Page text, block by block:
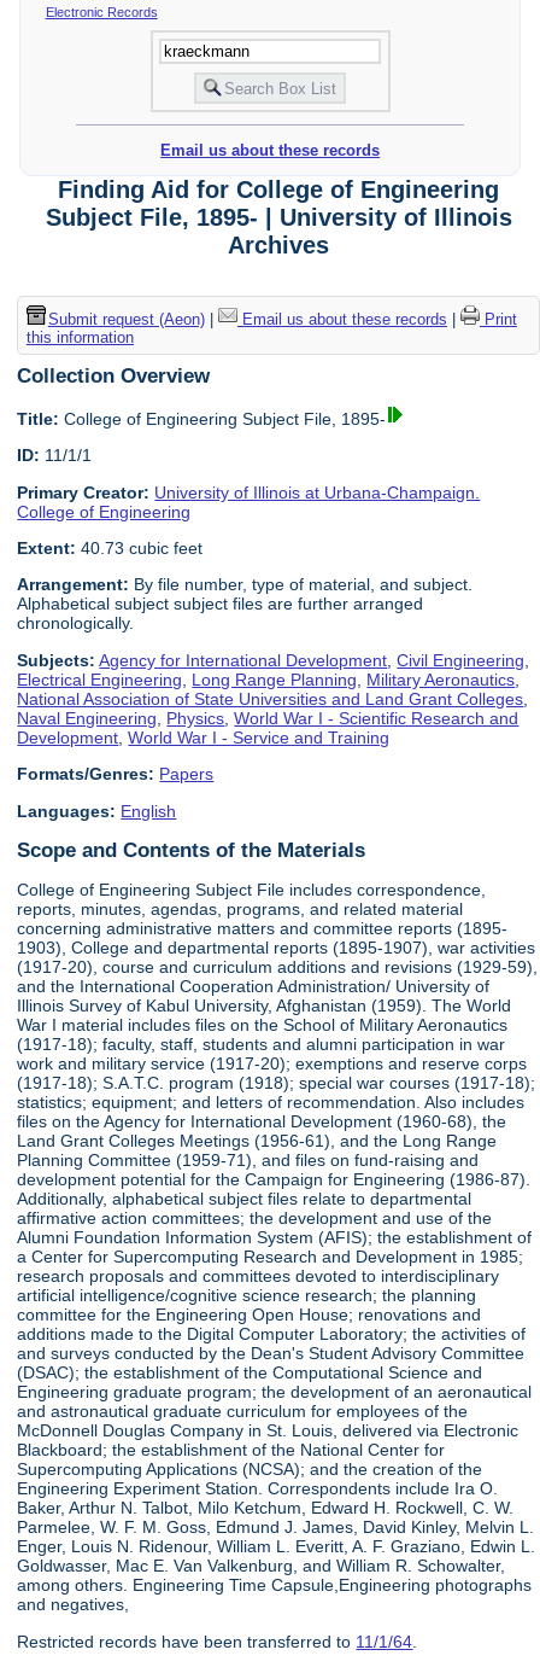
Electronic Records
Email us about these records
Finding Aid for College of Engineering
Subject File, 1895- | University of Illinois
Archives
Submit request (Aeon)| Email us about these records |
Print
this information
Collection Overview
Title: College of Engineering Subject File, 1895-
ID: 11/1/1
Primary Creator: University of Illinois at Urbana-Champaign.
College of Engineering
Extent: 40.73 cubic feet
Arrangement: By file number, type of material, and subject.
Alphabetical subject subject files are further arranged
chronologically.
Subjects: Agency for International Development ,Civil Engineering
Electrical Engineering
Long Range Planning Military Aeronautics
National Association of State Universities and Land Grant Colleges
Naval Engineering
Physics ,World War I - Scientific Research and
Development ,World War I - Service and Training
Formats/Genres: Papers
Languages: English
Scope and Contents of the Materials
College of Engineering Subject File includes correspondence,
reports, minutes, agendas, programs, and related material
concerning administrative matters and committee reports (1895-
1903), College and departmental reports (1895-1907), war activities
(1917-20), course and curriculum additions and revisions (1929-59),
and the International Cooperation Administration/ University of
Illinois Survey of Kabul University, Afghanistan (1959). The World
War I material includes files on the School of Military Aeronautics
(1917-18); faculty, staff, students and alumni participation in war
work and military service (1917-20); exemptions and reserve corps
(1917-18); S.A.T.C. program (1918); special war courses (1917-18);
statistics; equipment; and letters of recommendation. Also includes
files on the Agency for International Development (1960-68), the
Land Grant Colleges Meetings (1956-61), and the Long Range
Planning Committee (1959-71), and files on fund-raising and
development potential for the Campaign for Engineering (1986-87).
Additionally, alphabetical subject files relate to departmental
affirmative action committees; the development and use of the
Alumni Foundation Information System (AFIS); the establishment of
a Center for Supercomputing Research and Development in 1985;
research proposals and committees devoted to interdisciplinary
artificial intelligence/cognitive science research; the planning
committee for the Engineering Open House; renovations and
additions made to the Digital Computer Laboratory; the activities of
and surveys conducted by the Dean's Student Advisory Committee
(DSAC); the establishment of the Computational Science and
Engineering graduate program; the development of an aeronautical
and astronautical graduate curriculum for employees of the
McDonnell Douglas Company in St. Louis, delivered via Electronic
Blackboard; the establishment of the National Center for
Supercomputing Applications (NCSA); and the creation of the
Engineering Experiment Station. Correspondents include Ira O.
Baker, Arthur N. Talbot, Milo Ketchum, Edward H. Rockwell, C. W.
Parmelee, W. F. M. Goss, Edmund J. James, David Kinley, Melvin L.
Enger, Louis N. Ridenour, William L. Everitt, A. F. Graziano, Edwin L.
Goldwasser, Mac E. Van Valkenburg, and William R. Schowalter,
among others. Engineering Time Capsule,Engineering photographs
and negatives,
Restricted records have been transferred to 11/1/64